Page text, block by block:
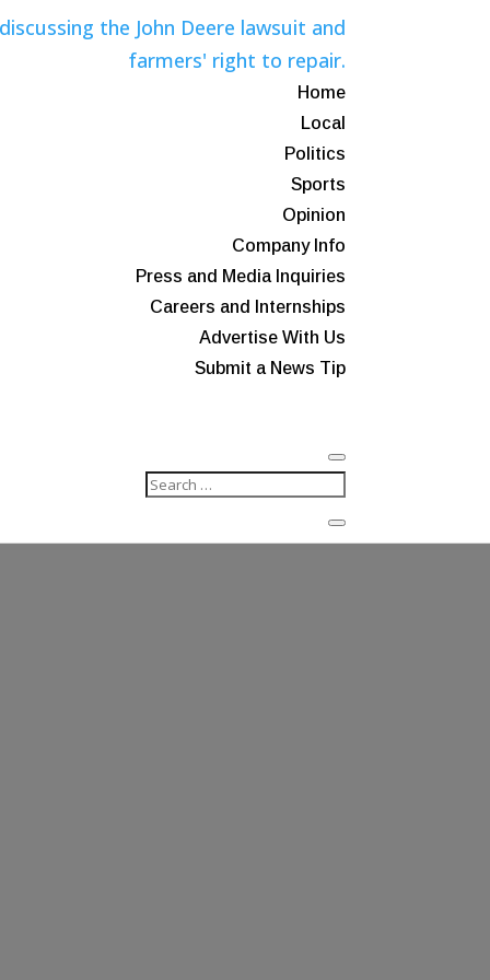
Home
Local
Politics
Sports
Opinion
Company Info
Press and Media Inquiries
Careers and Internships
Advertise With Us
Submit a News Tip